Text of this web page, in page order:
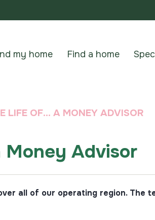
my home Find a home
LIFE OF… A MONEY ADVISOR
Advisor
all of our operating region. The